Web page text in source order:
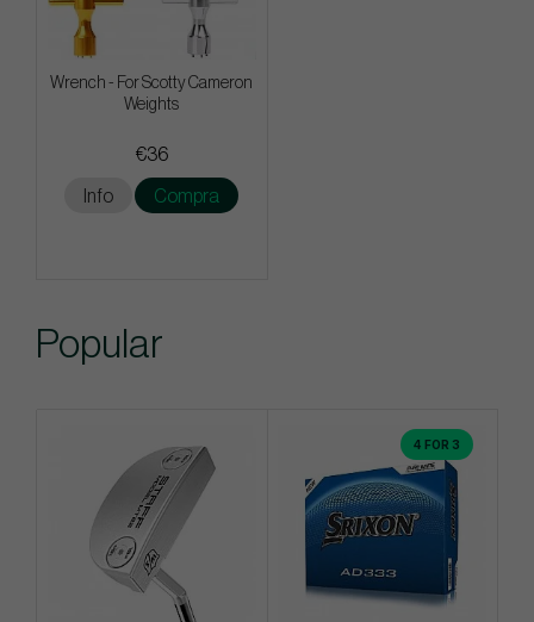
Wrench - For Scotty Cameron
Weights
€36
Info Compra
Popular
4 FOR 3